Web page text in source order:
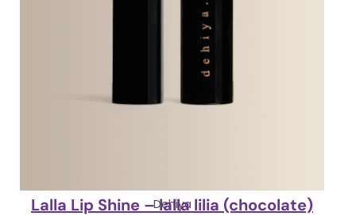
Dehiya
Lalla Lip Shine – lalla lilia (chocolate)